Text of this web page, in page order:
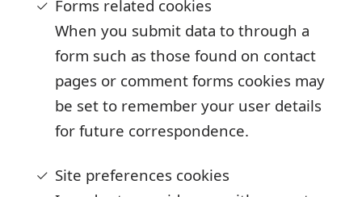
Forms related cookies
When you submit data to through a
form such as those found on contact
pages or comment forms cookies may
be set to remember your user details
for future correspondence.
Site preferences cookies